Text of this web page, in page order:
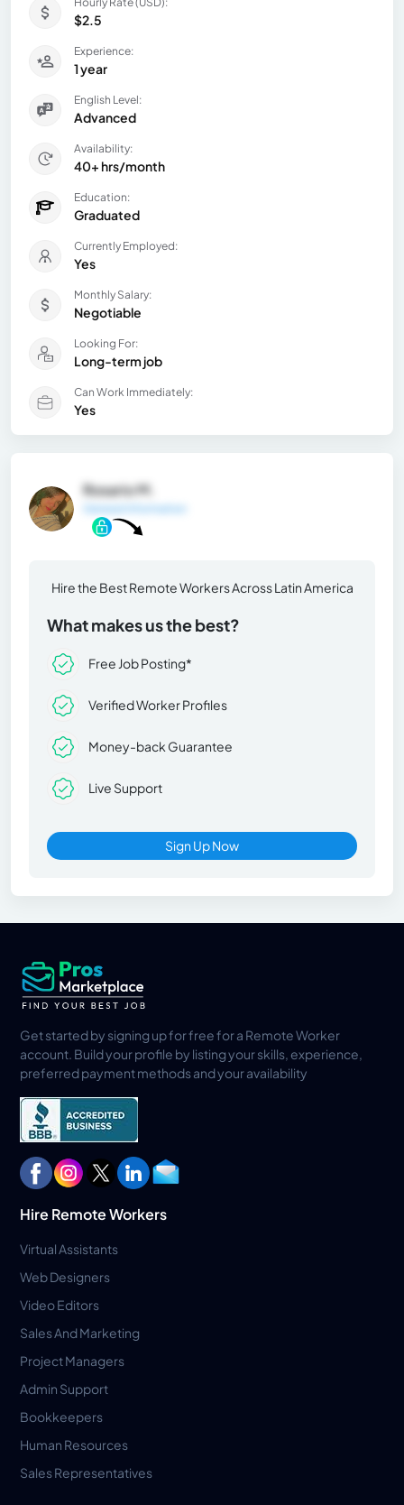
$2.5
Experience:
1 year
English Level:
Advanced
Availability:
40+ hrs/month
Education:
Graduated
Currently Employed:
Yes
Monthly Salary:
Negotiable
Looking For:
Long-term job
Can Work Immediately:
Yes
Rosario M.
Hire the Best Remote Workers Across Latin America
What makes us the best?
Free Job Posting*
Verified Worker Profiles
Money-back Guarantee
Live Support
Sign Up Now
Get started by signing up for free for a Remote Worker
account. Build your profile by listing your skills, experience,
preferred payment methods and your availability
Hire Remote Workers
Virtual Assistants
Web Designers
Video Editors
Sales And Marketing
Project Managers
Admin Support
Bookkeepers
Human Resources
Sales Representatives